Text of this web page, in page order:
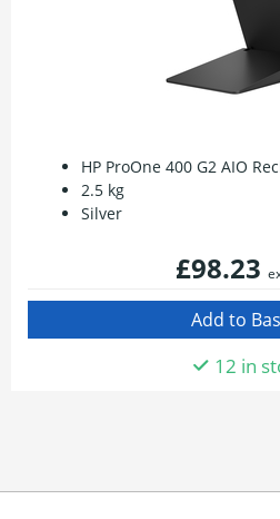
HP ProOne 400 G2 AIO
2.5 kg
Silver
£98.23
12 in